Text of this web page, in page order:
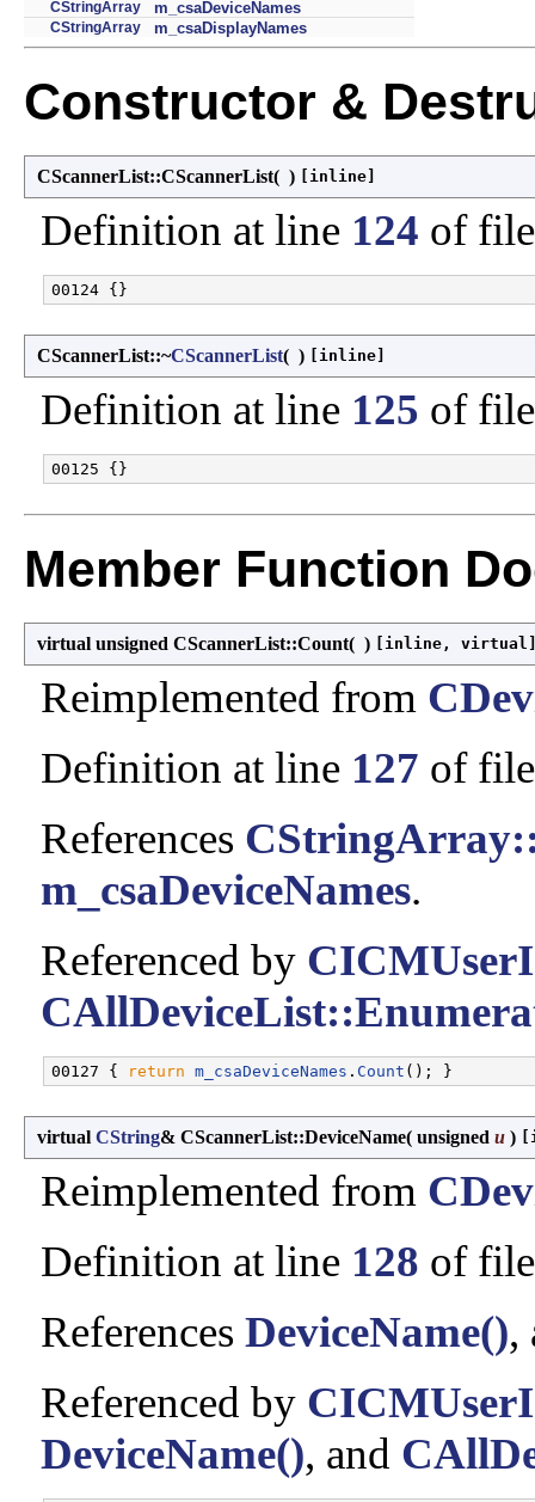
CStringArray m_csaDeviceNames
CStringArray m_csaDisplayNames
Constructor &
CScannerList::CScannerList( ) [inline]
Definition at line 124 of
CScannerList::~CScannerList( ) [inline]
Definition at line 125 of
Member Function
virtual unsigned CScannerList::Count( ) [inline,
Reimplemented from
Definition at line 127 of
References
m_csaDeviceNames.
Referenced by
00127 { return m_csaDeviceNames . Count
virtual CString& CScannerList::DeviceName( unsigned u )
Reimplemented from
Definition at line 128 of
References DeviceName(),
Referenced by
DeviceName(), and